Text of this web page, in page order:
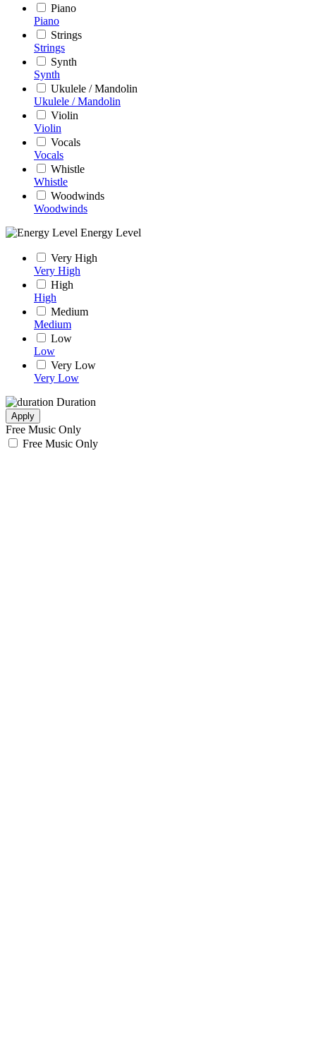
Piano
Piano
Strings
Strings
Synth
Synth
Ukulele / Mandolin
Ukulele / Mandolin
Violin
Violin
Vocals
Vocals
Whistle
Whistle
Woodwinds
Woodwinds
Energy Level
Very High
Very High
High
High
Medium
Medium
Low
Low
Very Low
Very Low
Duration
Apply
Free Music Only
Free Music Only